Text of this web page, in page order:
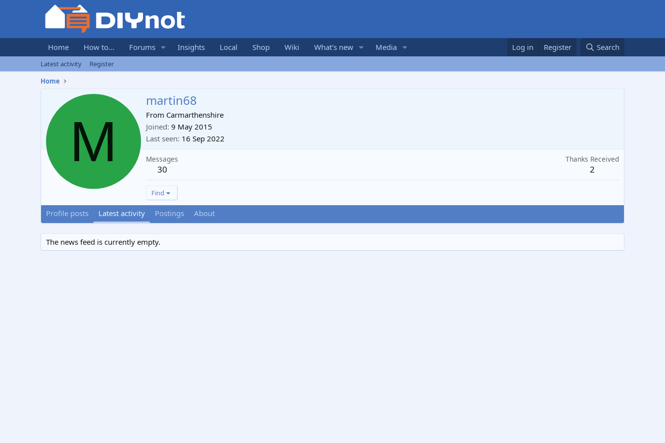
Home How to... Forums Insights Local Shop Wiki What's new Media Log in Register Search
Latest activity
Register
Home
M
martin68
From Carmarthenshire
Joined 9 May 2015
Last seen 16 Sep 2022
Messages
30
Thanks Received
2
Find
Profile posts Latest activity Postings About
The news feed is currently empty.